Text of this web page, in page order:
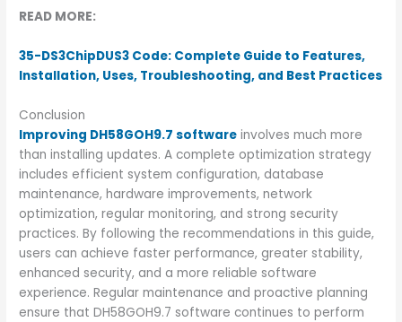
READ MORE:
35-DS3ChipDUS3 Code: Complete Guide to Features,
Installation, Uses, Troubleshooting, and Best Practices
Conclusion
Improving DH58GOH9.7 software involves much more
than installing updates. A complete optimization strategy
includes efficient system configuration, database
maintenance, hardware improvements, network
optimization, regular monitoring, and strong security
practices. By following the recommendations in this guide,
users can achieve faster performance, greater stability,
enhanced security, and a more reliable software
experience. Regular maintenance and proactive planning
ensure that DH58GOH9.7 software continues to perform